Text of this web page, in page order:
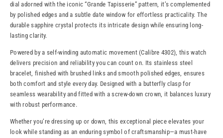
dial adorned with the iconic “Grande Tapisserie” pattern, it’s complemented
by polished edges and a subtle date window for effortless practicality. The
durable sapphire crystal protects its intricate design while ensuring long-
lasting clarity.
Powered by a self-winding automatic movement (Calibre 4302), this watch
delivers precision and reliability you can count on. Its stainless steel
bracelet, finished with brushed links and smooth polished edges, ensures
both comfort and style every day. Designed with a butterfly clasp for
seamless wearability and fitted with a screw-down crown, it balances luxury
with robust performance.
Whether you’re dressing up or down, this exceptional piece elevates your
look while standing as an enduring symbol of craftsmanship—a must-have